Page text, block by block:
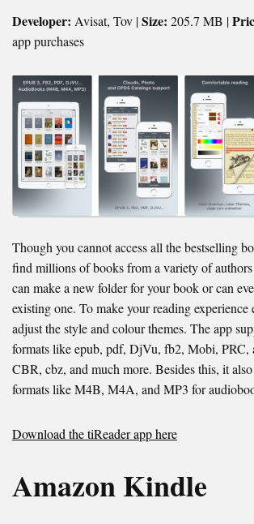
Developer: Avisat, Tov |Size: 205.7 MB |
app purchases
Though you cannot access all the bestselling
find millions of books from a variety of
can make a new folder for your book or can
existing one. To make your reading experience
adjust the style and colour themes. The app
formats like epub, pdf, DjVu, fb2, Mobi,
CBR, cbz, and much more. Besides this, it
formats like M4B, M4A, and MP3 for
Download the tiReader app here
Amazon Kindle